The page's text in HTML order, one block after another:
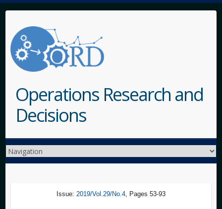
Operations Research and
Decisions
Issue: 2019/Vol.29/No.4, Pages 53-93